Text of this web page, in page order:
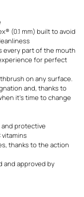
(0.1 mm) built to avoid
every part of the mouth
for perfect
on any surface.
and, thanks to
it’s time to change
protective
vitamins
thanks to the action
and approved by